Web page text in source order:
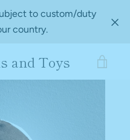
to custom/duty
country.
and ToysNEXT
Slide
2